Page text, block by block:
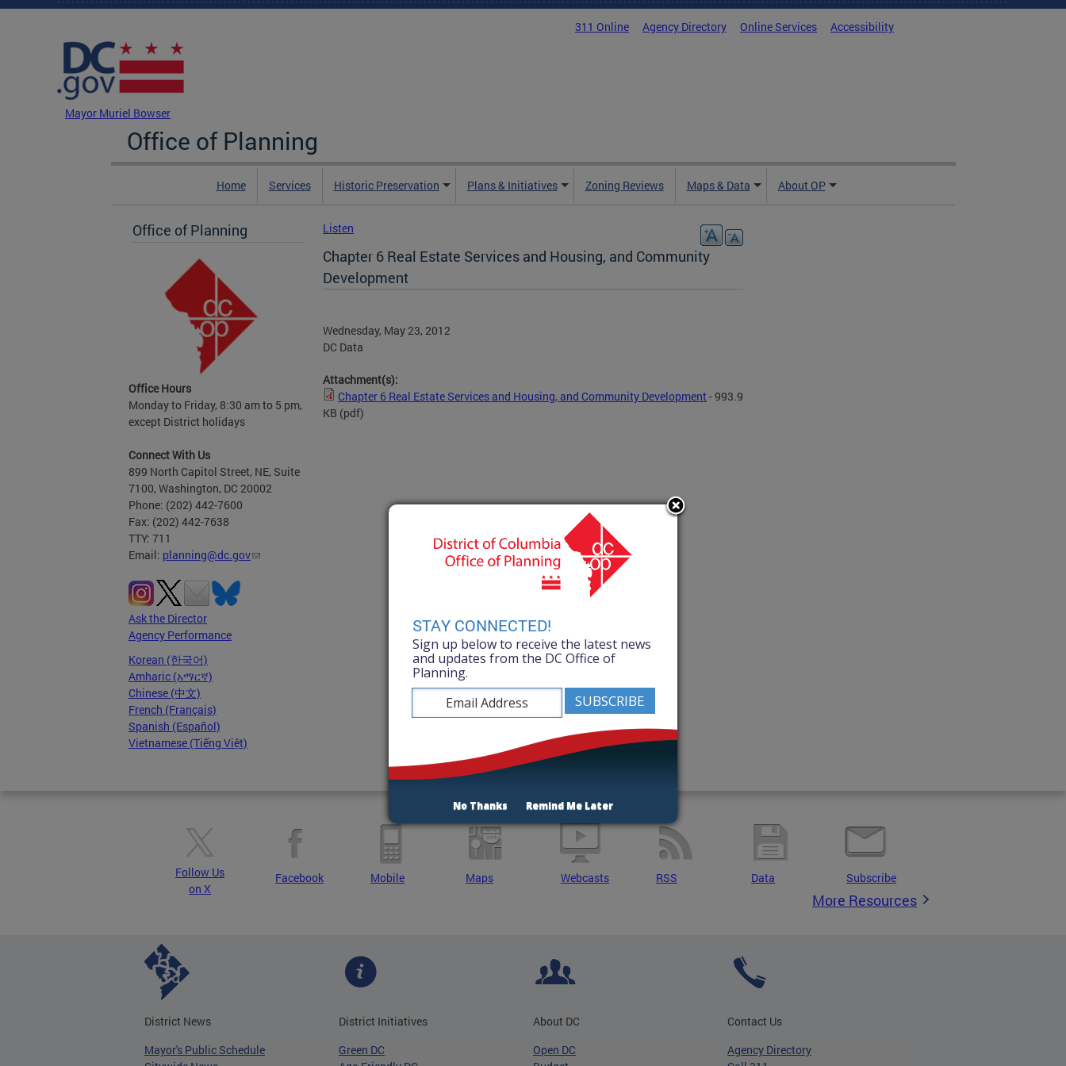
Skip to main content
311 Online Agency Directory Online Services Accessibility
Mayor Muriel Bowser
Office of Planning
Home Services Historic Preservation Plans & Initiatives Zoning Reviews Maps & Data About OP
Office of Planning
Office Hours
Monday to Friday, 8:30 am to 5 pm,
except District holidays
Connect With Us
899 North Capitol Street, NE, Suite
7100, Washington, DC 20002
Phone: (202) 442-7600
Fax: (202) 442-7638
TTY: 711
Email: planning@dc.gov
Ask the Director
Agency Performance
Korean (한국어)
Amharic (አማርኛ)
Chinese (中文)
French (Français)
Spanish (Español)
Vietnamese (Tiếng Việt)
Listen
Chapter 6 Real Estate Services and Housing, and Community
Development
Wednesday, May 23, 2012
DC Data
Attachment(s):
Chapter 6 Real Estate Services and Housing, and Community Development - 993.9
KB (pdf)
Follow Us
on X
Facebook Mobile Maps Webcasts RSS Data Subscribe
More Resources
District News
Mayor's Public Schedule
District Initiatives
Green DC
About DC
Open DC
Contact Us
Agency Directory
STAY CONNECTED!
Sign up below to receive the latest news
and updates from the DC Office of
Planning.
No Thanks Remind Me Later